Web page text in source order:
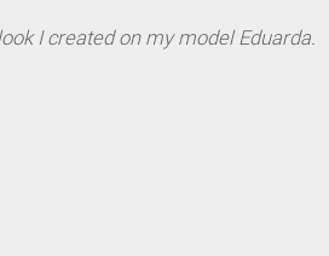
I created on my model Eduarda.